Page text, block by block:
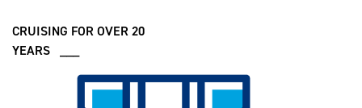
CRUISING FOR OVER 20
YEARS ___